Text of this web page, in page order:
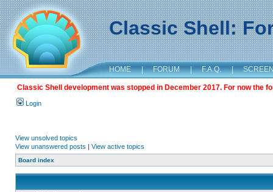
Classic Shell:
HOME | FORUM | F.A.Q. |
Classic Shell development was stopped in December 2017. For now the
Login
View unsolved topics
View unanswered posts | View active topics
Board index